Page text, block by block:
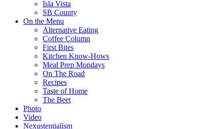
Isla Vista
SB County
On the Menu
Alternative Eating
Coffee Column
First Bites
Kitchen Know-Hows
Meal Prep Mondays
On The Road
Recipes
Taste of Home
The Beet
Photo
Video
Nexustentialism